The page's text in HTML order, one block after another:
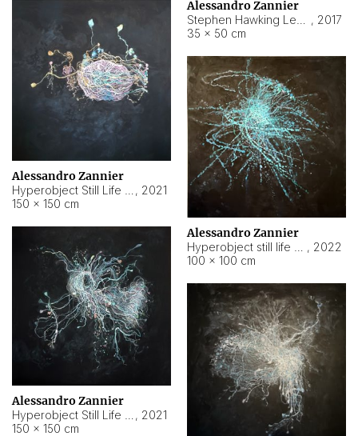
Alessandro Zannier
, 2017
35 × 50 cm
Alessandro Zannier
, 2021
150 × 150 cm
Alessandro Zannier
, 2022
100 × 100 cm
Alessandro Zannier
, 2021
150 × 150 cm